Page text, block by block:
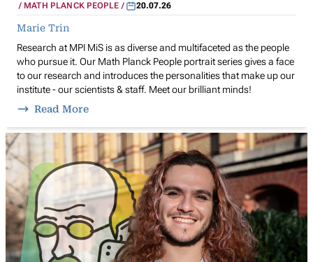
MATH PLANCK PEOPLE 20.07.26
Marie Trin
Research at MPI MiS is as diverse and multifaceted as the people
who pursue it. Our Math Planck People portrait series gives a face
to our research and introduces the personalities that make up our
institute - our scientists & staff. Meet our brilliant minds!
Read More